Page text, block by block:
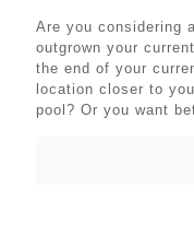
Are you considering
outgrown your
the end of your
location closer to
pool? Or you want